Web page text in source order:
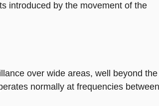
introduced by the movement of the
over wide areas, well beyond the
normally at frequencies between